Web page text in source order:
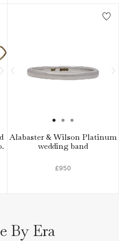
Alabaster & Wilson Platinum
wedding band
£950
By Era